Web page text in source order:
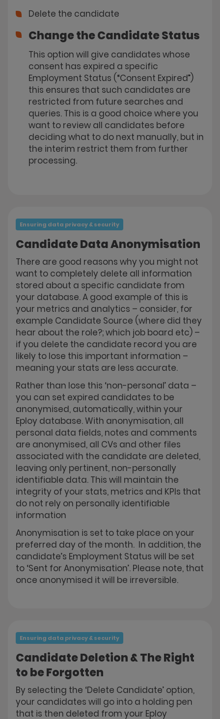
Delete the candidate
Change the Candidate Status
This option will give candidates whose
consent has expired a specific
Employment Status (“Consent Expired”)
this ensures that such candidates are
restricted from future searches and
queries. This is a good choice where you
want to review all candidates before
deciding what to do next manually, but in
the interim restrict them from further
processing.
Ensuring data privacy & security
Candidate Data Anonymisation
There are good reasons why you might not
want to completely delete all information
stored about a specific candidate from
your database. A good example of this is
your metrics and analytics – consider, for
example Candidate Source (where did they
hear about the role?; which job board etc) –
if you delete the candidate record you are
likely to lose this important information –
meaning your stats are less accurate.
Rather than lose this ‘non-personal’ data –
you can set expired candidates to be
anonymised, automatically, within your
Eploy database. With anonymisation, all
personal data fields, notes and comments
are anonymised, all CVs and other files
associated with the candidate are deleted,
leaving only pertinent, non-personally
identifiable data. This will maintain the
integrity of your stats, metrics and KPIs that
do not rely on personally identifiable
information
Anonymisation is set to take place on your
preferred day of the month. In addition, the
candidate’s Employment Status will be set
to ‘Sent for Anonymisation’. Please note, that
once anonymised it will be irreversible.
Ensuring data privacy & security
Candidate Deletion & The Right
to be Forgotten
By selecting the ‘Delete Candidate’ option,
your candidates will go into a holding pen
that is then deleted from your Eploy